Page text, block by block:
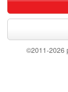
©2011-2026